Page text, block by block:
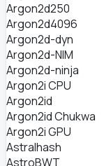
Argon2d250
Argon2d4096
Argon2d-dyn
Argon2d-NIM
Argon2d-ninja
Argon2i CPU
Argon2id
Argon2id Chukwa
Argon2i GPU
Astralhash
AstroBWT